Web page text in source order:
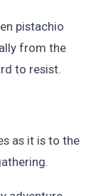
pistachio
from the
to resist.
as it is to the